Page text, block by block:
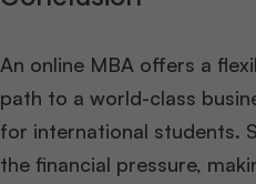
An online MBA offers a
path to a world-class
for international students.
the financial pressure,